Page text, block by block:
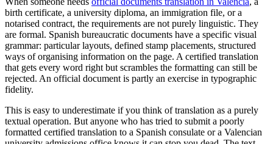
birth certificate, a university diploma, an immigration file, or a
notarised contract, the requirements are not purely linguistic. They
are formal. Spanish bureaucratic documents have a specific visual
grammar: particular layouts, defined stamp placements, structured
ways of organising information on the page. A certified translation
that gets every word right but scrambles the formatting can still be
rejected. An official document is partly an exercise in typographic
fidelity.
This is easy to underestimate if you think of translation as a purely
textual operation. But anyone who has tried to submit a poorly
formatted certified translation to a Spanish consulate or a Valencian